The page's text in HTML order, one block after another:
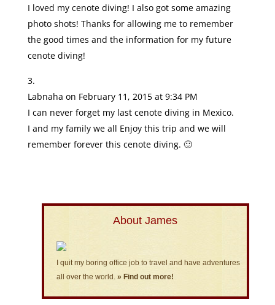
I loved my cenote diving! I also got some amazing
photo shots! Thanks for allowing me to remember
the good times and the information for my future
cenote diving!
Labnaha on February 11, 2015 at 9:34 PM
I can never forget my last cenote diving in Mexico.
I and my family we all Enjoy this trip and we will
remember forever this cenote diving. 🙂
About James
I quit my boring office job to travel and have adventures
all over the world. » Find out more!